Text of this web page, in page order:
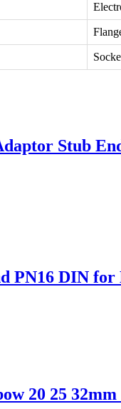
Stub
PN16 DIN
20 25